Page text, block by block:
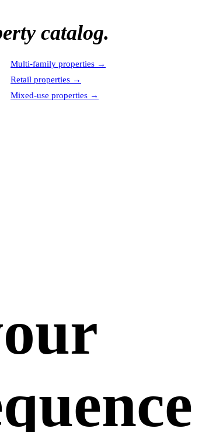
catalog.
Multi-family properties →
Retail properties →
Mixed-use properties →